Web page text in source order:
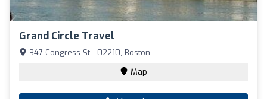
Grand Circle Travel
347 Congress St - 02210, Boston
Map